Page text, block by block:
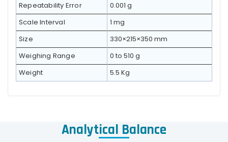
Repeatability Error
0.001 g
Scale Interval
1 mg
Size
330×215×350 mm
Weighing Range
0 to 510 g
Weight
5.5 Kg
Analytical Balance